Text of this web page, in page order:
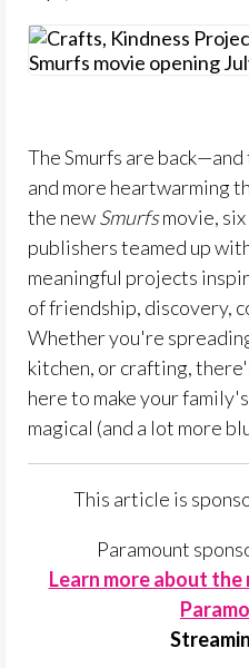
The Smurfs are
and more heartwarming
the newSmurfsmovie,
publishers teamed up
meaningful projects
of friendship, discovery,
Whether you're
kitchen, or crafting,
here to make your
magical (and a lot more
This article is
Paramount
Learn more about the